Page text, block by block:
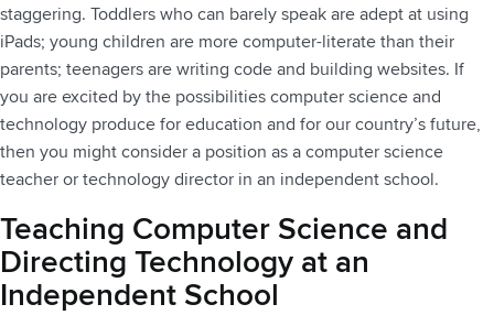
staggering. Toddlers who can barely speak are adept at using
iPads; young children are more computer-literate than their
parents; teenagers are writing code and building websites. If
you are excited by the possibilities computer science and
technology produce for education and for our country’s future,
then you might consider a position as a computer science
teacher or technology director in an independent school.
Teaching Computer Science and
Directing Technology at an
Independent School